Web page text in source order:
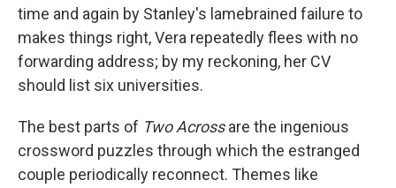
time and again by Stanley's lamebrained failure to
makes things right, Vera repeatedly flees with no
forwarding address; by my reckoning, her CV
should list six universities.
The best parts of Two Acrossare the ingenious
crossword puzzles through which the estranged
couple periodically reconnect. Themes like